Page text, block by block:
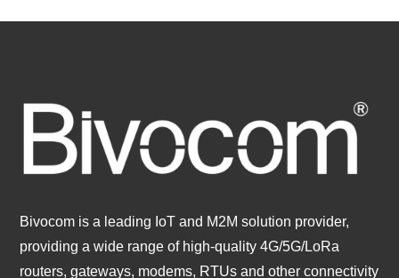
Bivocom is a leading IoT and M2M solution provider,
providing a wide range of high-quality 4G/5G/LoRa
routers, gateways, modems, RTUs and other connectivity